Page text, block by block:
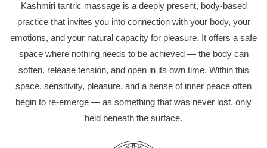
Kashmiri tantric massage is a deeply present, body-based
practice that invites you into connection with your body, your
emotions, and your natural capacity for pleasure. It offers a safe
space where nothing needs to be achieved — the body can
soften, release tension, and open in its own time. Within this
space, sensitivity, pleasure, and a sense of inner peace often
begin to re-emerge — as something that was never lost, only
held beneath the surface.